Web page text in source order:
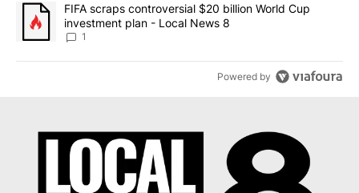
A trending article titled "FIFA scraps controversial $20 billion
FIFA scraps controversial $20 billion World Cup
investment plan - Local News 8
1
Powered by